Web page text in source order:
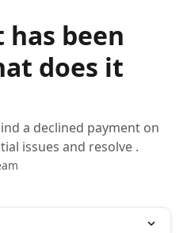
been
does it
a declined payment on
issues and resolve .